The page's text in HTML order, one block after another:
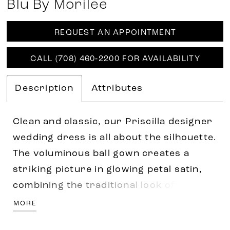
Blu By Morilee
REQUEST AN APPOINTMENT
CALL (708) 460‑2200 FOR AVAILABILITY
Description Attributes
Clean and classic, our Priscilla designer
wedding dress is all about the silhouette.
The voluminous ball gown creates a
striking picture in glowing petal satin,
combining the traditional look of a
strapless sweetheart bodice with the
MORE